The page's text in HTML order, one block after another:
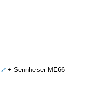
+ Sennheiser ME66